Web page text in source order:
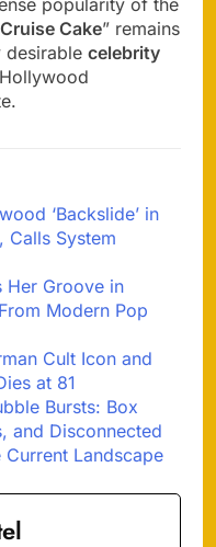
Cake” remains
desirable celebrity
‘Backslide’ in
Calls System
Her Groove in
Modern Pop
Cult Icon and
at 81
Bursts: Box
and Disconnected
Landscape